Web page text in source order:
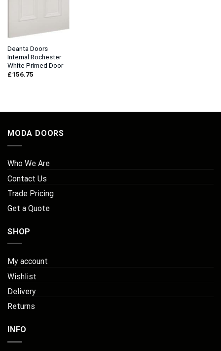
Deanta Doors
Internal Rochester
White Primed Door
£156.75
MODA DOORS
Who We Are
Contact Us
Trade Pricing
Get a Quote
SHOP
My account
Wishlist
Delivery
Returns
INFO